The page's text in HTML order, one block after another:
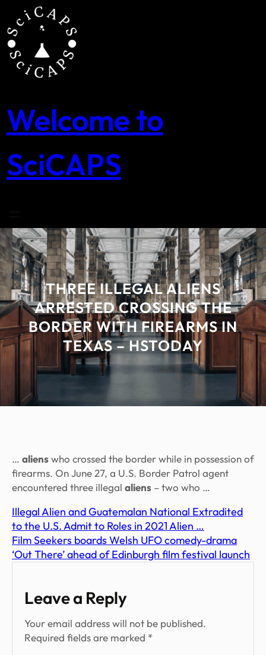
content
Welcome to
SciCAPS
THREE ILLEGAL ALIENS
ARRESTED CROSSING THE
BORDER WITH FIREARMS IN
TEXAS – HSTODAY
… alienswho crossed the border while in possession of
firearms. On June 27, a U.S. Border Patrol agent
encountered three illegal aliens – two who …
Illegal Alien and Guatemalan National Extradited
to the U.S. Admit to Roles in 2021 Alien …
Film Seekers boards Welsh UFO comedy-drama
‘Out There’ ahead of Edinburgh film festival launch
Leave a Reply
Your email address will not be published.
Required fields are marked *